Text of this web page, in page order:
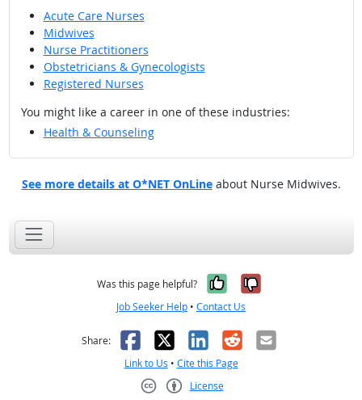
Acute Care Nurses
Midwives
Nurse Practitioners
Obstetricians & Gynecologists
Registered Nurses
You might like a career in one of these industries:
Health & Counseling
See more details at O*NET OnLineabout Nurse Midwives.
Was this page helpful? Yes, it was
No, it was
Job Seeker Help • Contact Us
Share: Facebook
X LinkedIn
RedditEmail
Link to Us • Cite this Page
License